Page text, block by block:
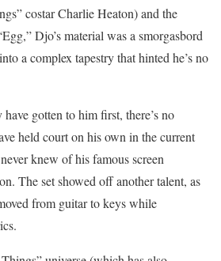
costar Charlie Heaton) and the
Djo’s material was a smorgasbord
a complex tapestry that hinted he’s no
gotten to him first, there’s no
held court on his own in the current
knew of his famous screen
The set showed off another talent, as
from guitar to keys while